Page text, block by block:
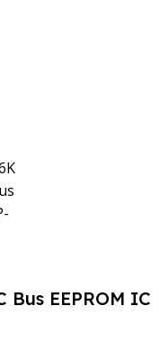
EEPROM IC